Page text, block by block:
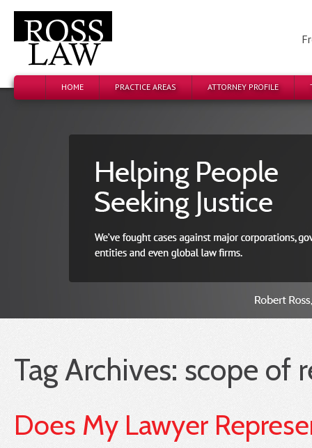
HOME PRACTICE AREAS ATTORNEY PROFILE
Tag Archives: scope of
Does My Lawyer